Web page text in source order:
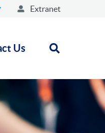
Extranet
Us Open